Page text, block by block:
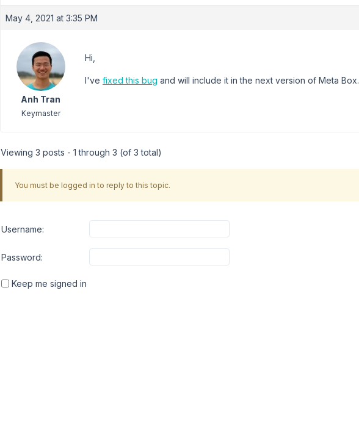
May 4, 2021 at 3:35 PM
Anh Tran
Keymaster
Hi,
I've fixed this bug and will include it in the next version of Meta Box.
Viewing 3 posts - 1 through 3 (of 3 total)
You must be logged in to reply to this topic.
Username:
Password:
Keep me signed in